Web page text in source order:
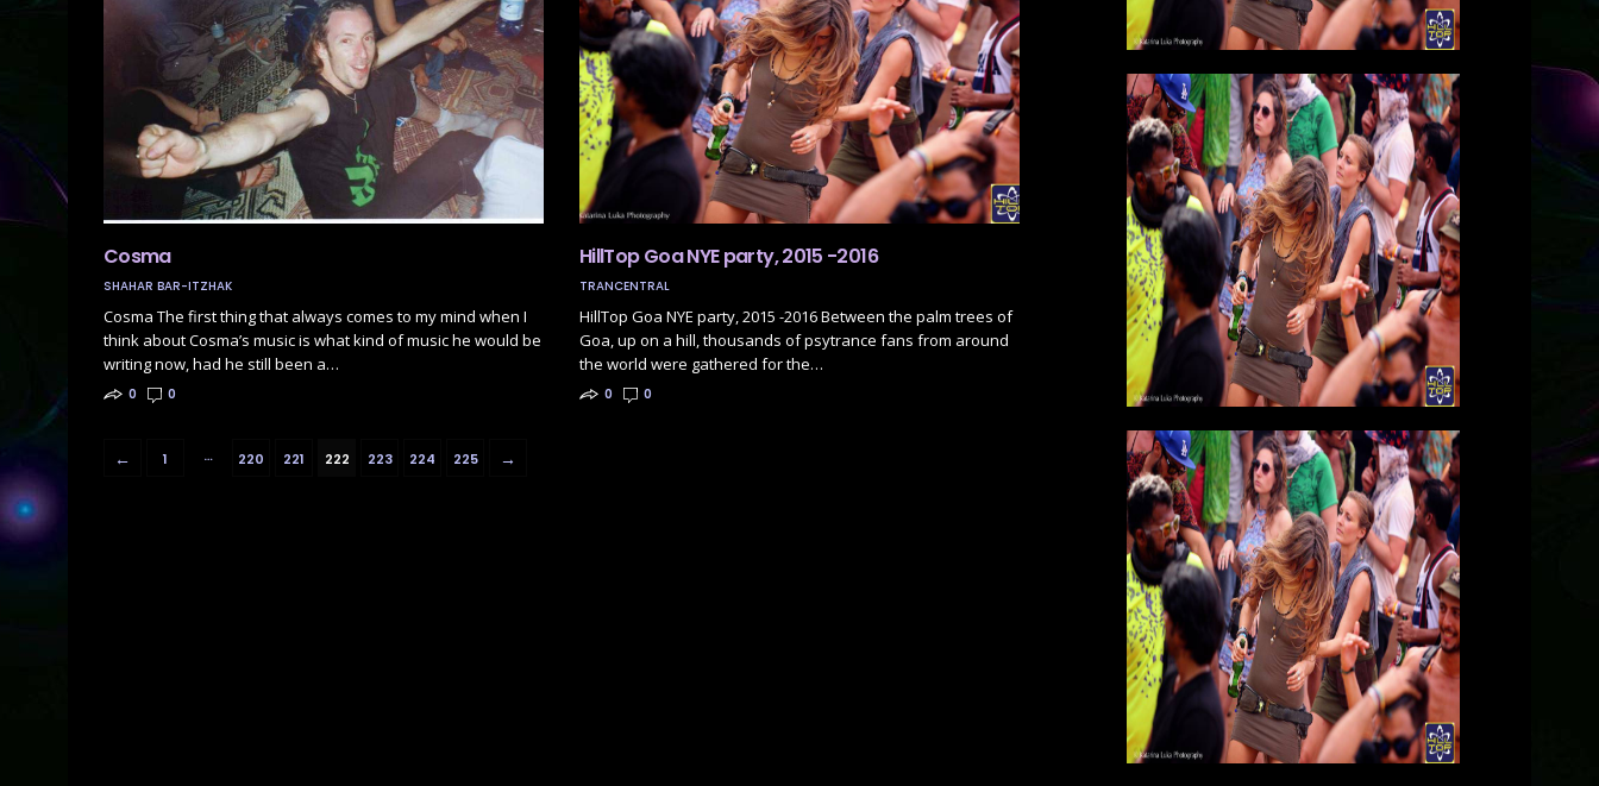
Cosma
SHAHAR BAR-ITZHAK
Cosma The first thing that always comes to my mind when I
think about Cosma’s music is what kind of music he would be
writing now, had he still been a…
0 0
HillTop Goa NYE party, 2015 -2016
TRANCENTRAL
HillTop Goa NYE party, 2015 -2016 Between the palm trees of
Goa, up on a hill, thousands of psytrance fans from around
the world were gathered for the…
0 0
← 1 … 220 221 222 223 224 225 →